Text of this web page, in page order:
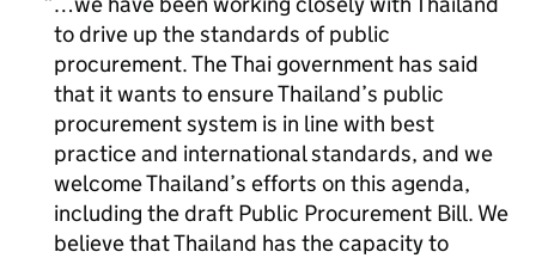
to drive up the standards of public
procurement. The Thai government has said
that it wants to ensure Thailand’s public
procurement system is in line with best
practice and international standards, and we
welcome Thailand’s efforts on this agenda,
including the draft Public Procurement Bill. We
believe that Thailand has the capacity to